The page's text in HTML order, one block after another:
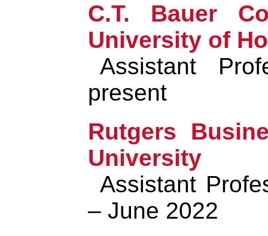
C.T. Bauer
University of
Assistant
present
Rutgers
University
Assistant
– June 2022